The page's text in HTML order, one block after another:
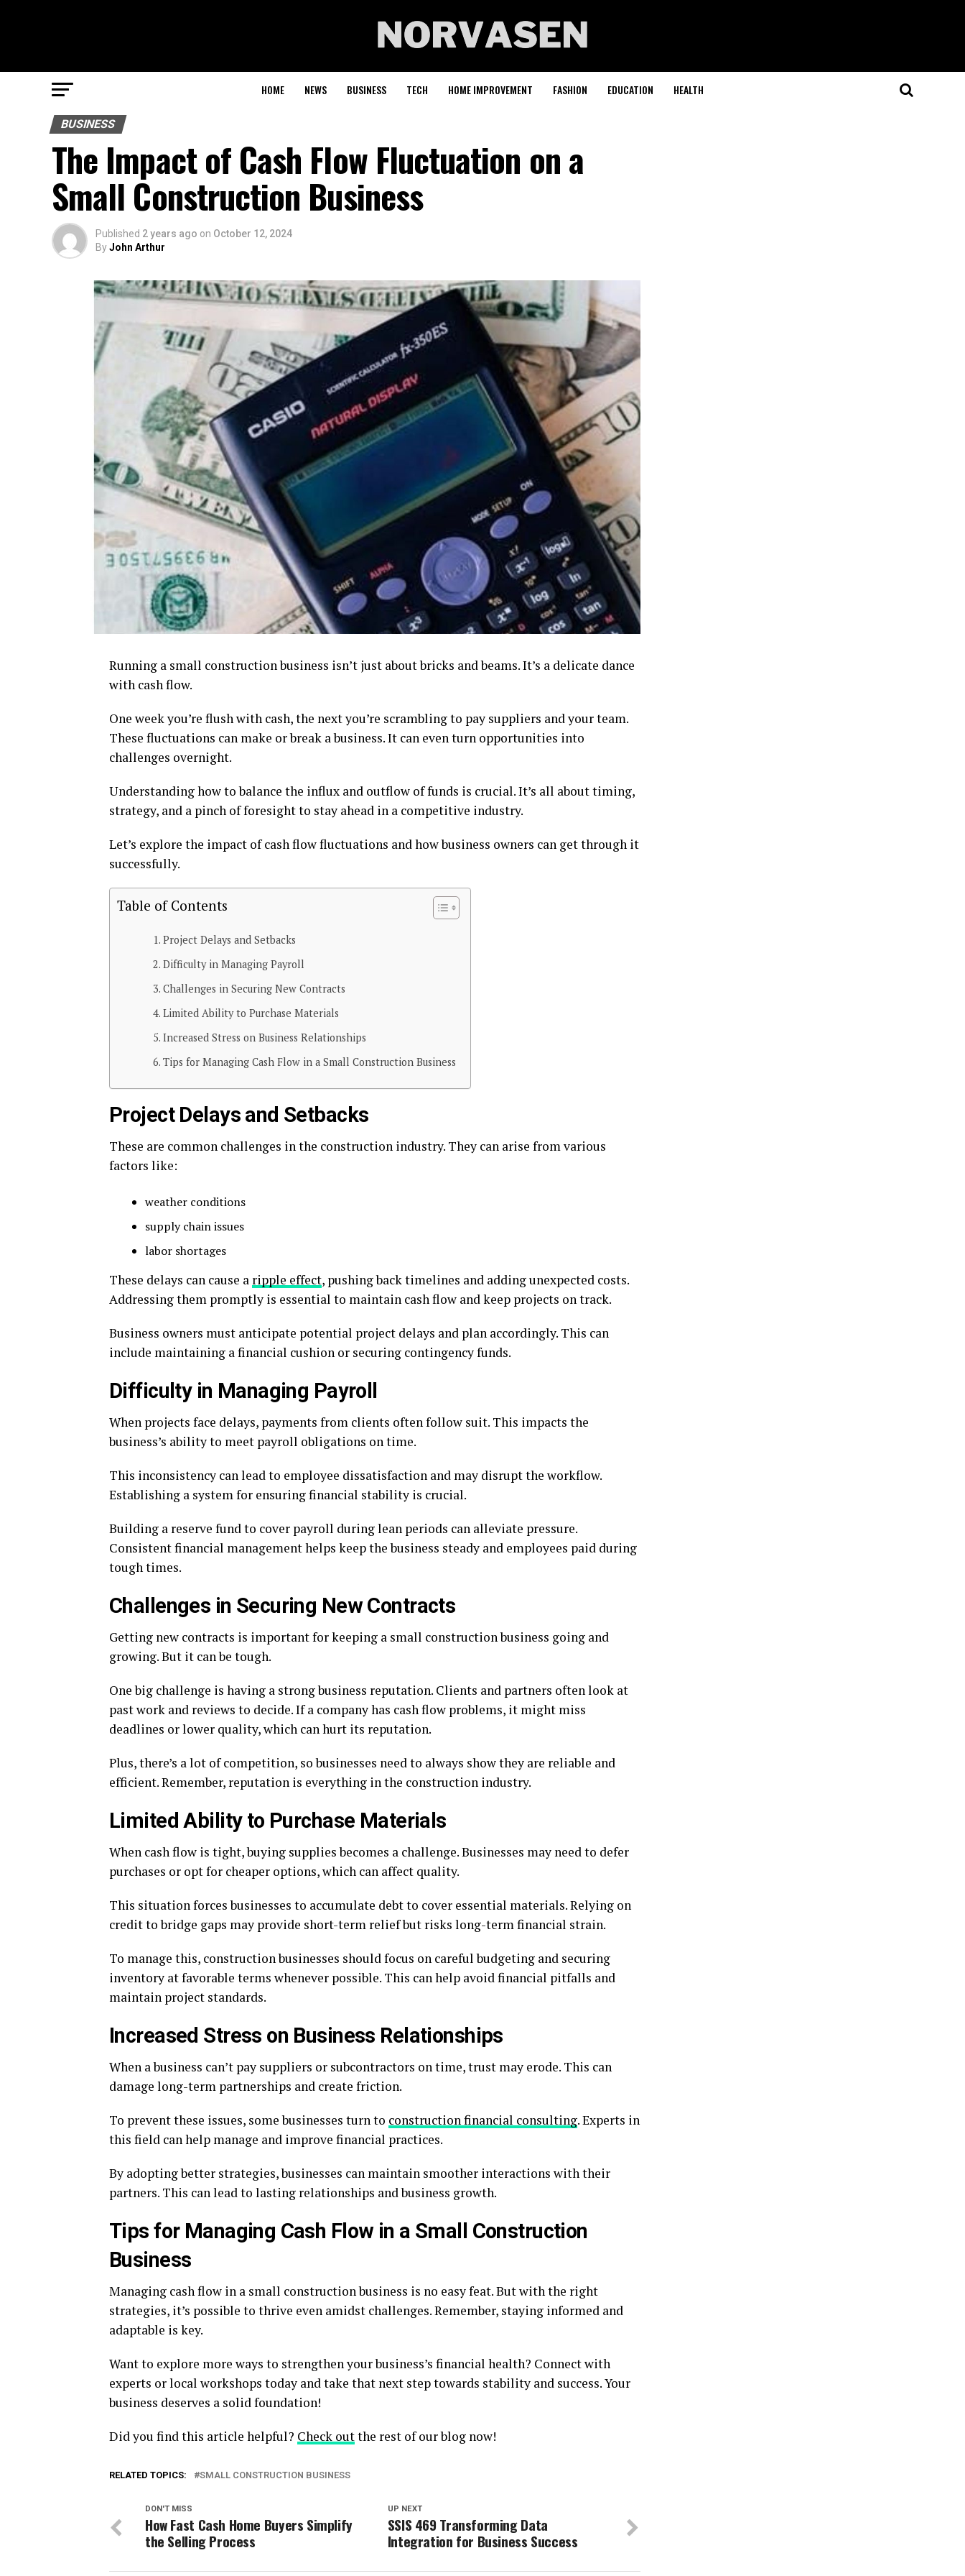
HOME NEWS BUSINESS TECH HOME IMPROVEMENT FASHION EDUCATION HEALTH
BUSINESS
The Impact of Cash Flow Fluctuation on a
Small Construction Business
Published 2 years ago on October 12, 2024
ByJohn Arthur
Running a small construction business isn’t just about bricks and beams. It’s a delicate dance
with cash flow.
One week you’re flush with cash, the next you’re scrambling to pay suppliers and your team.
These fluctuations can make or break a business. It can even turn opportunities into
challenges overnight.
Understanding how to balance the influx and outflow of funds is crucial. It’s all about timing,
strategy, and a pinch of foresight to stay ahead in a competitive industry.
Let’s explore the impact of cash flow fluctuations and how business owners can get through it
successfully.
Table of Contents
Project Delays and Setbacks
Difficulty in Managing Payroll
Challenges in Securing New Contracts
Limited Ability to Purchase Materials
Increased Stress on Business Relationships
Tips for Managing Cash Flow in a Small Construction Business
Project Delays and Setbacks
These are common challenges in the construction industry. They can arise from various
factors like:
weather conditions
supply chain issues
labor shortages
These delays can cause a ripple effect, pushing back timelines and adding unexpected costs.
Addressing them promptly is essential to maintain cash flow and keep projects on track.
Business owners must anticipate potential project delays and plan accordingly. This can
include maintaining a financial cushion or securing contingency funds.
Difficulty in Managing Payroll
When projects face delays, payments from clients often follow suit. This impacts the
business’s ability to meet payroll obligations on time.
This inconsistency can lead to employee dissatisfaction and may disrupt the workflow.
Establishing a system for ensuring financial stability is crucial.
Building a reserve fund to cover payroll during lean periods can alleviate pressure.
Consistent financial management helps keep the business steady and employees paid during
tough times.
Challenges in Securing New Contracts
Getting new contracts is important for keeping a small construction business going and
growing. But it can be tough.
One big challenge is having a strong business reputation. Clients and partners often look at
past work and reviews to decide. If a company has cash flow problems, it might miss
deadlines or lower quality, which can hurt its reputation.
Plus, there’s a lot of competition, so businesses need to always show they are reliable and
efficient. Remember, reputation is everything in the construction industry.
Limited Ability to Purchase Materials
When cash flow is tight, buying supplies becomes a challenge. Businesses may need to defer
purchases or opt for cheaper options, which can affect quality.
This situation forces businesses to accumulate debt to cover essential materials. Relying on
credit to bridge gaps may provide short-term relief but risks long-term financial strain.
To manage this, construction businesses should focus on careful budgeting and securing
inventory at favorable terms whenever possible. This can help avoid financial pitfalls and
maintain project standards.
Increased Stress on Business Relationships
When a business can’t pay suppliers or subcontractors on time, trust may erode. This can
damage long-term partnerships and create friction.
To prevent these issues, some businesses turn to construction financial consulting. Experts in
this field can help manage and improve financial practices.
By adopting better strategies, businesses can maintain smoother interactions with their
partners. This can lead to lasting relationships and business growth.
Tips for Managing Cash Flow in a Small Construction
Business
Managing cash flow in a small construction business is no easy feat. But with the right
strategies, it’s possible to thrive even amidst challenges. Remember, staying informed and
adaptable is key.
Want to explore more ways to strengthen your business’s financial health? Connect with
experts or local workshops today and take that next step towards stability and success. Your
business deserves a solid foundation!
Did you find this article helpful? Check outthe rest of our blog now!
RELATED TOPICS: SMALL CONSTRUCTION BUSINESS
UP NEXT
SSIS 469 Transforming Data
Integration for Business Success
DON'T MISS
How Fast Cash Home Buyers Simplify
the Selling Process